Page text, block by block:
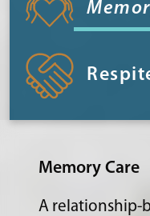
Memory Care
A relationship-